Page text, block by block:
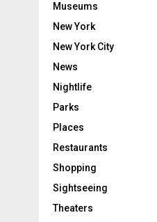
Museums
New York
New York City
News
Nightlife
Parks
Places
Restaurants
Shopping
Sightseeing
Theaters